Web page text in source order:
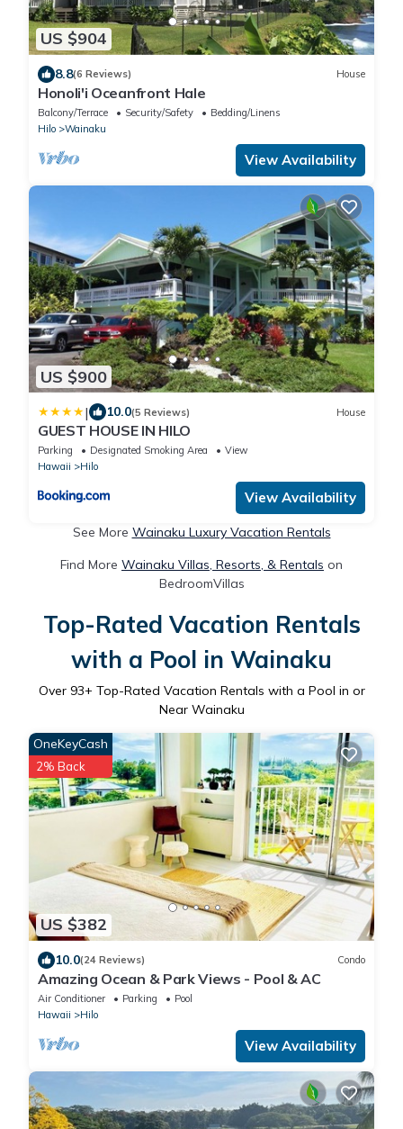
US $904
8.8(6 Reviews) House
Honoli'i Oceanfront Hale
Balcony/Terrace Security/Safety
Bedding/Linens
Hilo
Wainaku
View Availability
US $900
| 10.0(5 Reviews) House
GUEST HOUSE IN HILO
Parking Designated Smoking Area
View
Hawaii
Hilo
View Availability
See More Wainaku Luxury Vacation Rentals
Find More Wainaku Villas, Resorts, & Rentals on
BedroomVillas
Top-Rated Vacation Rentals
with a Pool in Wainaku
Over 93+ Top-Rated Vacation Rentals with a Pool in or
Near Wainaku
US $382
OneKeyCash
2% Back
10.0(24 Reviews) Condo
Amazing Ocean & Park Views - Pool & AC
Air Conditioner Parking
Pool
Hawaii
Hilo
View Availability